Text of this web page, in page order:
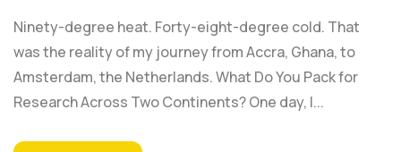
Ninety-degree heat. Forty-eight-degree cold. That
was the reality of my journey from Accra, Ghana, to
Amsterdam, the Netherlands. What Do You Pack for
Research Across Two Continents? One day, I...